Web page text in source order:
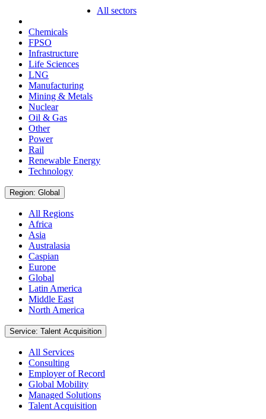
All sectors
Chemicals
FPSO
Infrastructure
Life Sciences
LNG
Manufacturing
Mining & Metals
Nuclear
Oil & Gas
Other
Power
Rail
Renewable Energy
Technology
Region: Global
All Regions
Africa
Asia
Australasia
Caspian
Europe
Global
Latin America
Middle East
North America
Service: Talent Acquisition
All Services
Consulting
Employer of Record
Global Mobility
Managed Solutions
Talent Acquisition